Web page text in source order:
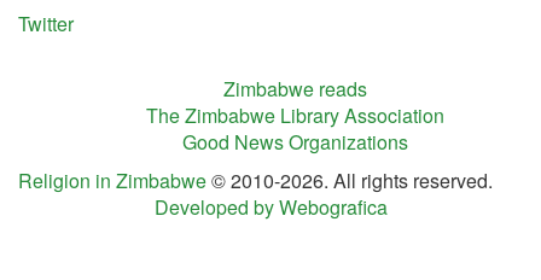
Twitter
Zimbabwe reads
The Zimbabwe Library Association
Good News Organizations
Religion in Zimbabwe© 2010-2026. All rights reserved.
Developed by Webografica